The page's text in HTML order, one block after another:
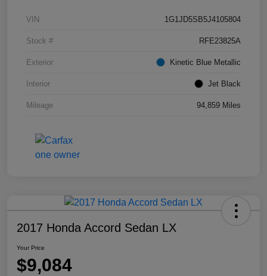
VIN 1G1JD5SB5J4105804
Stock # RFE23825A
Exterior Kinetic Blue Metallic
Interior Jet Black
Mileage 94,859 Miles
2017 Honda Accord Sedan LX
Your Price
$9,084